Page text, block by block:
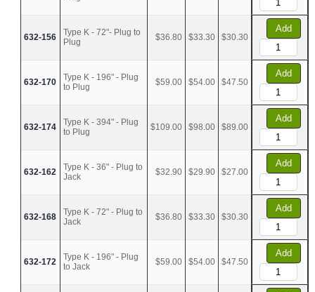
632-156
Type K - 72"- Plug to
Plug
$36.80 $33.30 $30.30
Add
632-170
Type K - 196" - Plug
to Plug
$59.00 $54.00 $47.50
Add
632-174
Type K - 394" - Plug
to Plug
$109.00 $98.00 $89.00
Add
632-162
Type K - 36" - Plug to
Jack
$32.90 $29.90 $27.00
Add
632-168
Type K - 72" - Plug to
Jack
$36.80 $33.30 $30.30
Add
632-172
Type K - 196" - Plug
to Jack
$59.00 $54.00 $47.50
Add